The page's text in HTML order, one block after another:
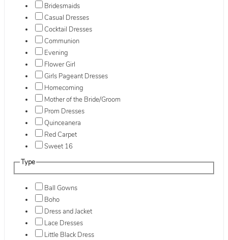
Bridesmaids
Casual Dresses
Cocktail Dresses
Communion
Evening
Flower Girl
Girls Pageant Dresses
Homecoming
Mother of the Bride/Groom
Prom Dresses
Quinceanera
Red Carpet
Sweet 16
Type
Ball Gowns
Boho
Dress and Jacket
Lace Dresses
Little Black Dress